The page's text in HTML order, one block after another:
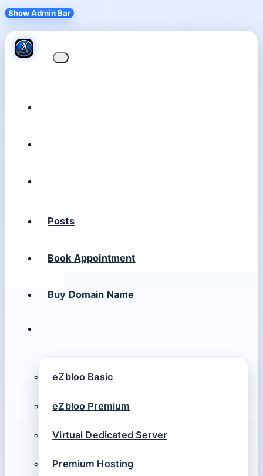
Show Admin Bar
Posts
Book Appointment
Buy Domain Name
eZbloo Basic
eZbloo Premium
Virtual Dedicated Server
Premium Hosting